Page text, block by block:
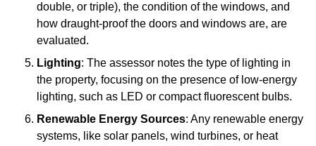
double, or triple), the condition of the windows, and
how draught-proof the doors and windows are, are
evaluated.
Lighting: The assessor notes the type of lighting in
the property, focusing on the presence of low-energy
lighting, such as LED or compact fluorescent bulbs.
Renewable Energy Sources: Any renewable energy
systems, like solar panels, wind turbines, or heat